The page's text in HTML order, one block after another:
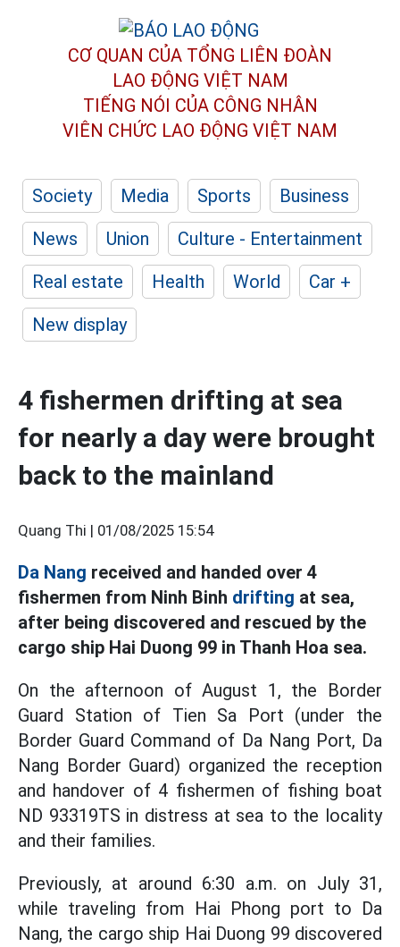
CƠ QUAN CỦA TỔNG LIÊN ĐOÀN
LAO ĐỘNG VIỆT NAM
TIẾNG NÓI CỦA CÔNG NHÂN
VIÊN CHỨC LAO ĐỘNG VIỆT NAM
Society Media Sports
Business
News
Union
Culture - Entertainment
Real estate
Health World
Car +
New display
4 fishermen drifting at sea
for nearly a day were brought
back to the mainland
Quang Thi | 01/08/2025 15:54
Da Nang received and handed over 4
fishermen from Ninh Binh drifting at sea,
after being discovered and rescued by the
cargo ship Hai Duong 99 in Thanh Hoa sea.
On the afternoon of August 1, the Border
Guard Station of Tien Sa Port (under the
Border Guard Command of Da Nang Port, Da
Nang Border Guard) organized the reception
and handover of 4 fishermen of fishing boat
ND 93319TS in distress at sea to the locality
and their families.
Previously, at around 6:30 a.m. on July 31,
while traveling from Hai Phong port to Da
Nang, the cargo ship Hai Duong 99 discovered